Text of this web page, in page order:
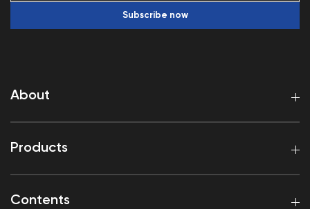
About
Products
Contents
Subscribe now